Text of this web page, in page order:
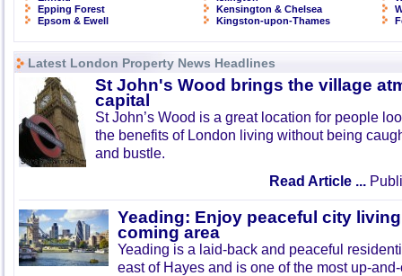
Epping Forest
Epsom & Ewell
Kensington & Chelsea
Kingston-upon-Thames
Latest London Property News Headlines
St John's Wood brings the village
capital
St John’s Wood is a great location for people
the benefits of London living without being
and bustle.
Read Article ...
Yeading: Enjoy peaceful city
coming area
Yeading is a laid-back and peaceful
east of Hayes and is one of the most up-